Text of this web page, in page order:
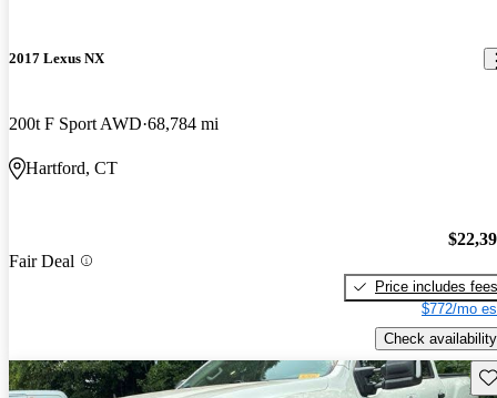
2017 Lexus NX
200t F Sport AWD 68,784 mi
Hartford, CT
Fair Deal
Price includes fees
$772/mo
Check availability